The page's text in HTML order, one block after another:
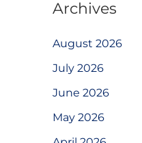
Archives
August 2026
July 2026
June 2026
May 2026